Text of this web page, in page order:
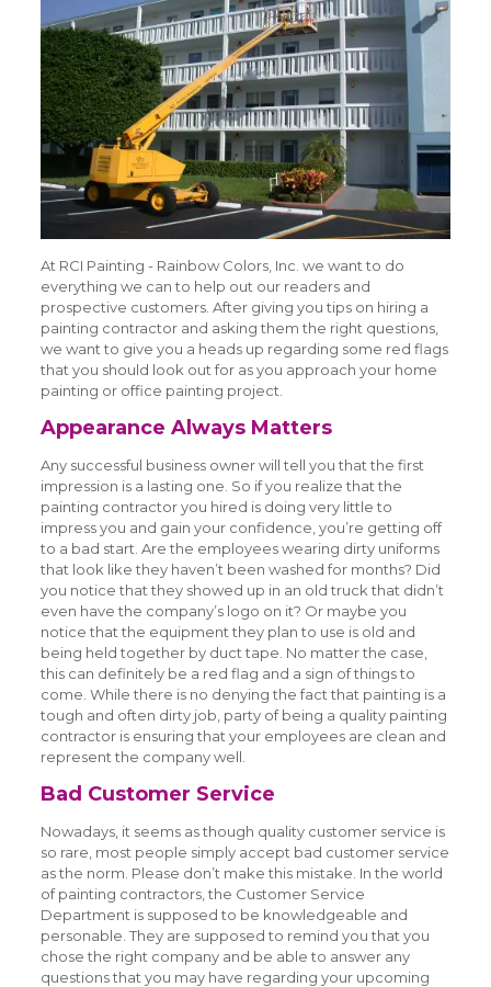
At RCI Painting - Rainbow Colors, Inc. we want to do
everything we can to help out our readers and
prospective customers. After giving you tips on hiring a
painting contractor and asking them the right questions,
we want to give you a heads up regarding some red flags
that you should look out for as you approach your home
painting or office painting project.
Appearance Always Matters
Any successful business owner will tell you that the first
impression is a lasting one. So if you realize that the
painting contractor you hired is doing very little to
impress you and gain your confidence, you’re getting off
to a bad start. Are the employees wearing dirty uniforms
that look like they haven’t been washed for months? Did
you notice that they showed up in an old truck that didn’t
even have the company’s logo on it? Or maybe you
notice that the equipment they plan to use is old and
being held together by duct tape. No matter the case,
this can definitely be a red flag and a sign of things to
come. While there is no denying the fact that painting is a
tough and often dirty job, party of being a quality painting
contractor is ensuring that your employees are clean and
represent the company well.
Bad Customer Service
Nowadays, it seems as though quality customer service is
so rare, most people simply accept bad customer service
as the norm. Please don’t make this mistake. In the world
of painting contractors, the Customer Service
Department is supposed to be knowledgeable and
personable. They are supposed to remind you that you
chose the right company and be able to answer any
questions that you may have regarding your upcoming